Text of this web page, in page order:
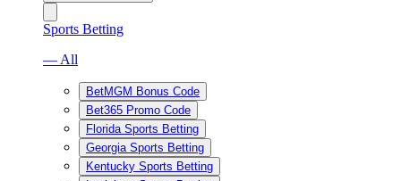
Sports Betting
— All
BetMGM Bonus Code
Bet365 Promo Code
Florida Sports Betting
Georgia Sports Betting
Kentucky Sports Betting